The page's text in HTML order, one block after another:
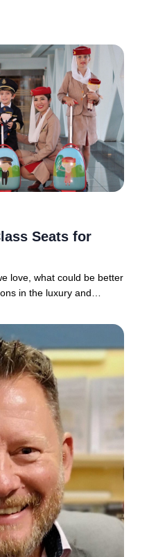
Seats for
love, what could be better
in the luxury and